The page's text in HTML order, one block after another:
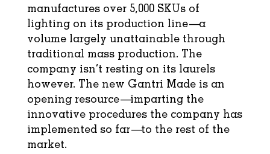
manufactures over 5,000 SKUs of
lighting on its production line—a
volume largely unattainable through
traditional mass production. The
company isn’t resting on its laurels
however. The new Gantri Made is an
opening resource—imparting the
innovative procedures the company has
implemented so far—to the rest of the
market.